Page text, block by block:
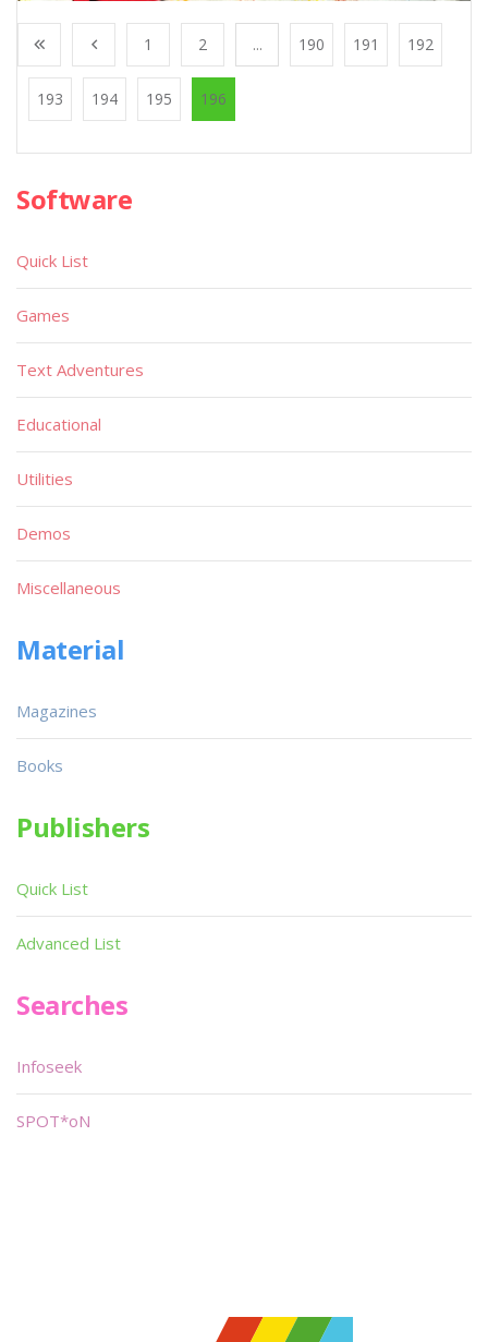
1 2 ... 190 191 192
193 194 195 196
Software
Quick List
Games
Text Adventures
Educational
Utilities
Demos
Miscellaneous
Material
Magazines
Books
Publishers
Quick List
Advanced List
Searches
Infoseek
SPOT*oN